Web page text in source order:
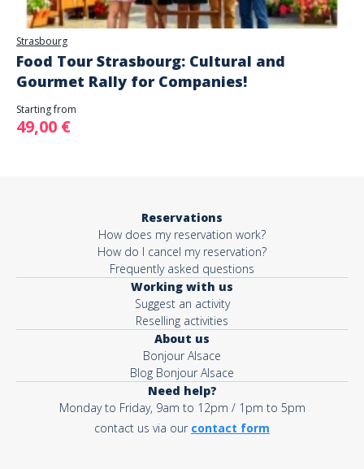
Strasbourg
Food Tour Strasbourg: Cultural and
Gourmet Rally for Companies!
Starting from
49,00 €
Reservations
How does my reservation work?
How do I cancel my reservation?
Frequently asked questions
Working with us
Suggest an activity
Reselling activities
About us
Bonjour Alsace
Blog Bonjour Alsace
Need help?
Monday to Friday, 9am to 12pm / 1pm to 5pm
contact us via our contact form